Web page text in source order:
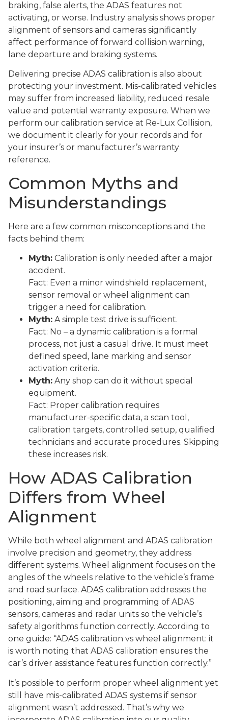
braking, false alerts, the ADAS features not
activating, or worse. Industry analysis shows proper
alignment of sensors and cameras significantly
affect performance of forward collision warning,
lane departure and braking systems.
Delivering precise ADAS calibration is also about
protecting your investment. Mis-calibrated vehicles
may suffer from increased liability, reduced resale
value and potential warranty exposure. When we
perform our calibration service at Re-Lux Collision,
we document it clearly for your records and for
your insurer’s or manufacturer’s warranty
reference.
Common Myths and
Misunderstandings
Here are a few common misconceptions and the
facts behind them:
Myth: Calibration is only needed after a major
accident.
Fact: Even a minor windshield replacement,
sensor removal or wheel alignment can
trigger a need for calibration.
Myth: A simple test drive is sufficient.
Fact: No – a dynamic calibration is a formal
process, not just a casual drive. It must meet
defined speed, lane marking and sensor
activation criteria.
Myth: Any shop can do it without special
equipment.
Fact: Proper calibration requires
manufacturer-specific data, a scan tool,
calibration targets, controlled setup, qualified
technicians and accurate procedures. Skipping
these increases risk.
How ADAS Calibration
Differs from Wheel
Alignment
While both wheel alignment and ADAS calibration
involve precision and geometry, they address
different systems. Wheel alignment focuses on the
angles of the wheels relative to the vehicle’s frame
and road surface. ADAS calibration addresses the
positioning, aiming and programming of ADAS
sensors, cameras and radar units so the vehicle’s
safety algorithms function correctly. According to
one guide: “ADAS calibration vs wheel alignment: it
is worth noting that ADAS calibration ensures the
car’s driver assistance features function correctly.”
It’s possible to perform proper wheel alignment yet
still have mis-calibrated ADAS systems if sensor
alignment wasn’t addressed. That’s why we